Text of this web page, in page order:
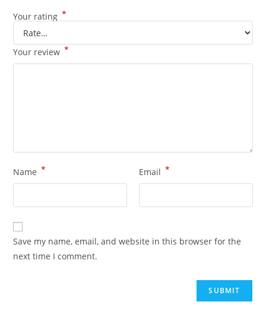
Your rating *
Your review *
Name * Email *
Save my name, email, and website in this browser for the
next time I comment.